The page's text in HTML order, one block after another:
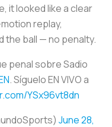
it looked like a clear
replay,
the ball — no penalty.
penal sobre Sadio
. Síguelo EN VIVO a
YSx96vt8dn
June 28,